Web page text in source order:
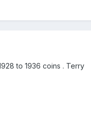
to 1936 coins . Terry